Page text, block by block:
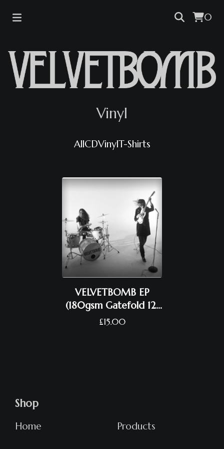
0
Vinyl
AllCDVinylT-Shirts
VELVETBOMB EP
(180gsm Gatefold 12"
Vinyl)
£15.00
Shop
Home Products